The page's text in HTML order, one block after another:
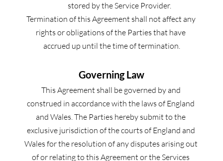
stored by the Service Provider.
Termination of this Agreement shall not affect any
rights or obligations of the Parties that have
accrued up until the time of termination.
Governing Law
This Agreement shall be governed by and
construed in accordance with the laws of England
and Wales. The Parties hereby submit to the
exclusive jurisdiction of the courts of England and
Wales for the resolution of any disputes arising out
of or relating to this Agreement or the Services